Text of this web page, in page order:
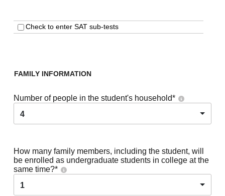
Check to enter SAT sub-tests
FAMILY INFORMATION
Number of people in the student's household*
4
How many family members, including the student, will
be enrolled as undergraduate students in college at the
same time?*
1